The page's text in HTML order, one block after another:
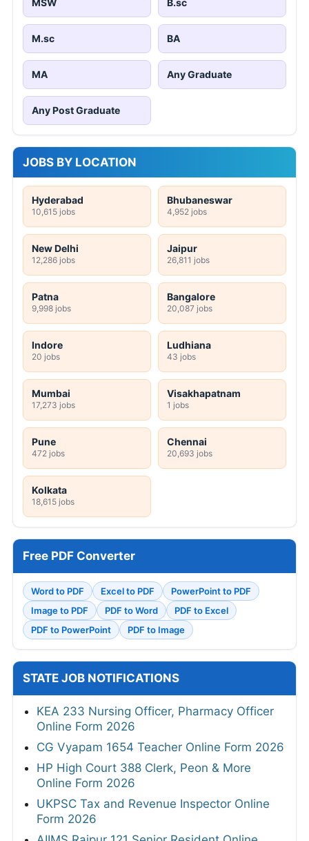
MSW B.sc
M.sc BA
MA Any Graduate
Any Post Graduate
JOBS BY LOCATION
Hyderabad
10,615 jobs
Bhubaneswar
4,952 jobs
New Delhi
12,286 jobs
Jaipur
26,811 jobs
Patna
9,998 jobs
Bangalore
20,087 jobs
Indore
20 jobs
Ludhiana
43 jobs
Mumbai
17,273 jobs
Visakhapatnam
1 jobs
Pune
472 jobs
Chennai
20,693 jobs
Kolkata
18,615 jobs
Free PDF Converter
Word to PDF Excel to PDF
PowerPoint to PDF
Image to PDF
PDF to Word
PDF to Excel
PDF to PowerPoint
PDF to Image
STATE JOB NOTIFICATIONS
KEA 233 Nursing Officer, Pharmacy Officer
Online Form 2026
CG Vyapam 1654 Teacher Online Form 2026
HP High Court 388 Clerk, Peon & More
Online Form 2026
UKPSC Tax and Revenue Inspector Online
Form 2026